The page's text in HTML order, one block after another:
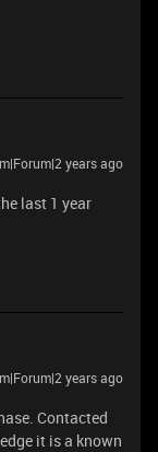
years ago
last 1 year
years ago
Contacted
it is a known